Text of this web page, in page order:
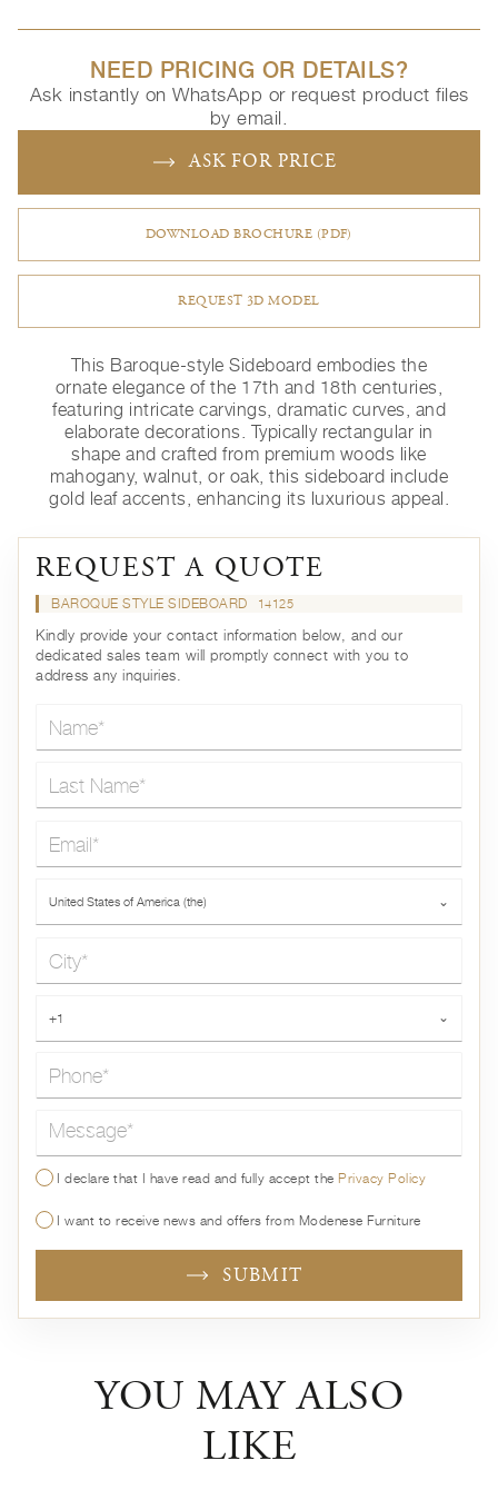
NEED PRICING OR DETAILS?
Ask instantly on WhatsApp or request product files
by email.
ASK FOR PRICE
DOWNLOAD BROCHURE (PDF)
REQUEST 3D MODEL
This Baroque-style Sideboard embodies the
ornate elegance of the 17th and 18th centuries,
featuring intricate carvings, dramatic curves, and
elaborate decorations. Typically rectangular in
shape and crafted from premium woods like
mahogany, walnut, or oak, this sideboard include
gold leaf accents, enhancing its luxurious appeal.
REQUEST A QUOTE
BAROQUE STYLE SIDEBOARD 14125
Kindly provide your contact information below, and our
dedicated sales team will promptly connect with you to
address any inquiries.
United States of America (the) ⌄
+1 ⌄
Message*
I declare that I have read and fully accept thePrivacy Policy
I want to receive news and offers from Modenese Furniture
SUBMIT
YOU MAY ALSO
LIKE